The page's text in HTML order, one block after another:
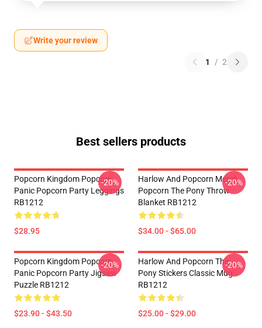
Write your review
1 / 2
Best sellers products
Popcorn Kingdom Popcorn
Panic Popcorn Party Leggings
RB1212
$28.95
-20%
Harlow And Popcorn Merch
Popcorn The Pony Throw
Blanket RB1212
$34.00 - $65.00
-20%
Popcorn Kingdom Popcorn
Panic Popcorn Party Jigsaw
Puzzle RB1212
$23.90 - $43.50
-20%
Harlow And Popcorn The
Pony Stickers Classic Mug
RB1212
$25.00 - $29.00
-20%